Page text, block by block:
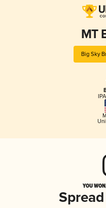
MT
Big Sky
YOU